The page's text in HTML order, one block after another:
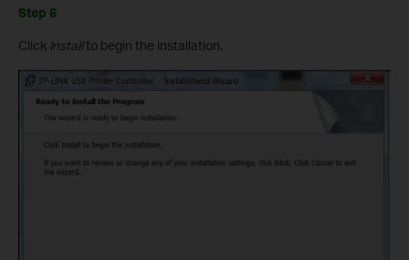
Step 6
Click Installto begin the installation.